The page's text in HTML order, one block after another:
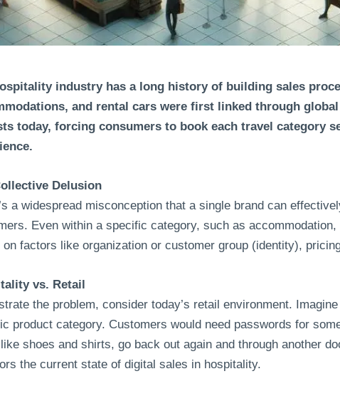
industry has a long history of building sales
and rental cars were first linked through
today, forcing consumers to book each travel category
Delusion
a widespread misconception that a single brand can
Even within a specific category, such as
on factors like organization or customer group (identity),
vs. Retail
the problem, consider today’s retail environment.
product category. Customers would need passwords for
shoes and shirts, go back out again and through another
the current state of digital sales in hospitality.